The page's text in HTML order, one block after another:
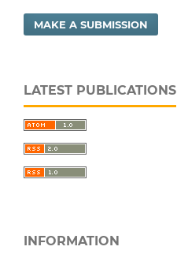
MAKE A SUBMISSION
LATEST PUBLICATIONS
INFORMATION